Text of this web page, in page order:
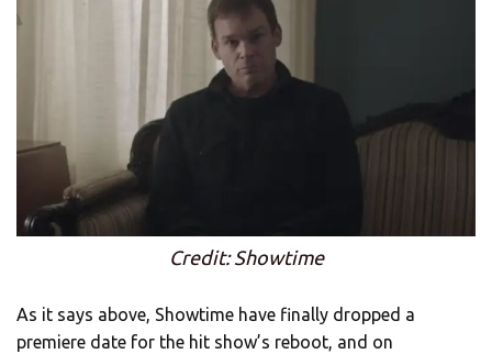
Credit: Showtime
As it says above, Showtime have finally dropped a
premiere date for the hit show’s reboot, and on